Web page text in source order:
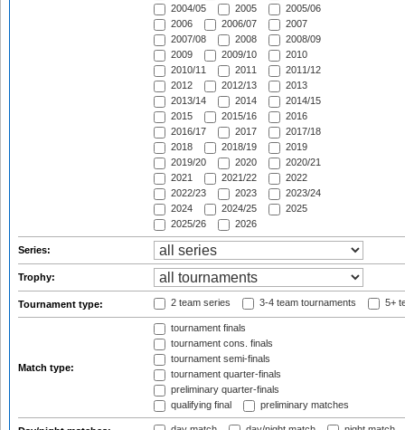
2004/05
2005
2005/06
2006
2006/07
2007
2007/08
2008
2008/09
2009
2009/10
2010
2010/11
2011
2011/12
2012
2012/13
2013
2013/14
2014
2014/15
2015
2015/16
2016
2016/17
2017
2017/18
2018
2018/19
2019
2019/20
2020
2020/21
2021
2021/22
2022
2022/23
2023
2023/24
2024
2024/25
2025
2025/26
2026
Series:
Trophy:
Tournament type: 2 team series 3-4 team tournaments 5+
Match type:
tournament finals
tournament cons. finals
tournament semi-finals
tournament quarter-finals
preliminary quarter-finals
qualifying final
preliminary matches